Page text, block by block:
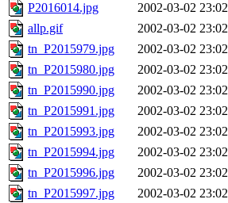
P2016014.jpg
2002-03-02 23:02
allp.gif
2002-03-02 23:02
tn_P2015979.jpg
2002-03-02 23:02
tn_P2015980.jpg
2002-03-02 23:02
tn_P2015990.jpg
2002-03-02 23:02
tn_P2015991.jpg
2002-03-02 23:02
tn_P2015993.jpg
2002-03-02 23:02
tn_P2015994.jpg
2002-03-02 23:02
tn_P2015996.jpg
2002-03-02 23:02
tn_P2015997.jpg
2002-03-02 23:02